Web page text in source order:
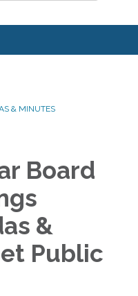
& MINUTES
Board
&
Public